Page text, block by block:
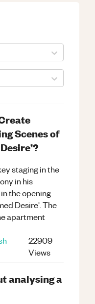
Scenes of
staging in the
in his
the opening
Desire'. The
apartment
22909
Views
analysing a